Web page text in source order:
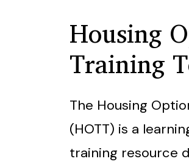
Housing
Training
The Housing
(HOTT) is a
training resource